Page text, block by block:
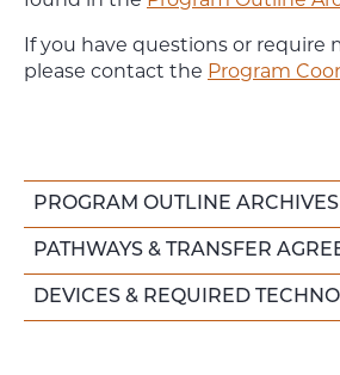
If you have questions or require
please contact the Program
PROGRAM OUTLINE ARCHIVES
PATHWAYS & TRANSFER
DEVICES & REQUIRED